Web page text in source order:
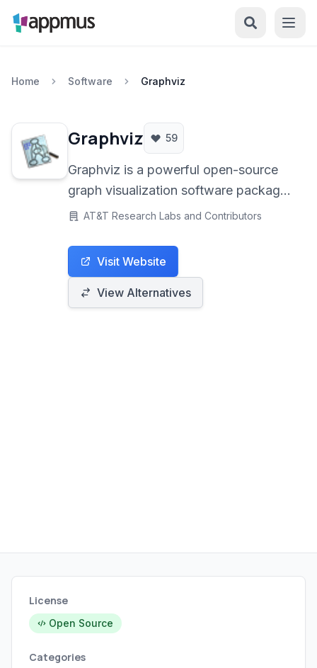
Home Software Graphviz
Graphviz 59
Graphviz is a powerful open-source
graph visualization software package.
It allows users to create complex
text files using the DOT language.
Ideal for professionals, researchers,
and developers needing to represent
AT&T Research Labs and Contributors
Visit Website
View Alternatives
License
Open Source
Categories